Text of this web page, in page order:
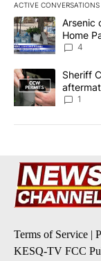
ACTIVE CONVERSATIONS
The following is a
A trending article
Arsenic
Home
4
A trending article
Sheriff
1
Terms of Service |
KESQ-TV FCC